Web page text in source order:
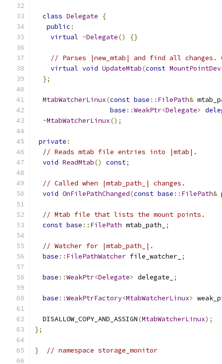
class Delegate
{
public :
virtual ~Delegate() {}
// Parses |new_mtab| and find all
virtual void UpdateMtab(const
};
MtabWatcherLinux(const base :: FilePath&
base ::WeakPtr<Delegate>
~MtabWatcherLinux();
private :
// Reads mtab file entries into |mtab|.
void ReadMtab() const;
// Called when |mtab_path_| changes.
void OnFilePathChanged(const base :: FilePath&
// Mtab file that lists the mount points.
const base :: FilePath mtab_path_ ;
// Watcher for |mtab_path_|.
base :: FilePathWatcher file_watcher_ ;
base ::WeakPtr<Delegate> delegate_ ;
base ::WeakPtrFactory<MtabWatcherLinux>
  DISALLOW_COPY_AND_ASSIGN
(MtabWatcherLinux);
};
} // namespace storage_monitor